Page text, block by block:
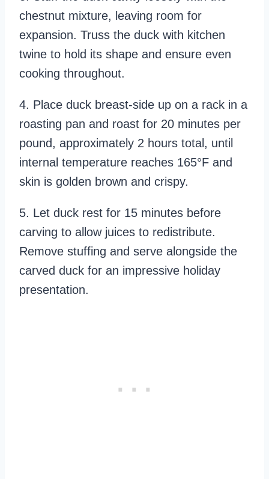
chestnut mixture, leaving room for
expansion. Truss the duck with kitchen
twine to hold its shape and ensure even
cooking throughout.
4. Place duck breast-side up on a rack in a
roasting pan and roast for 20 minutes per
pound, approximately 2 hours total, until
internal temperature reaches 165°F and
skin is golden brown and crispy.
5. Let duck rest for 15 minutes before
carving to allow juices to redistribute.
Remove stuffing and serve alongside the
carved duck for an impressive holiday
presentation.